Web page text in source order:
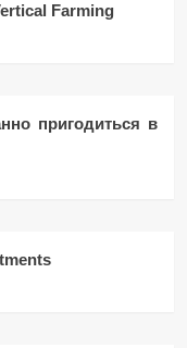
Farming
пригодиться в